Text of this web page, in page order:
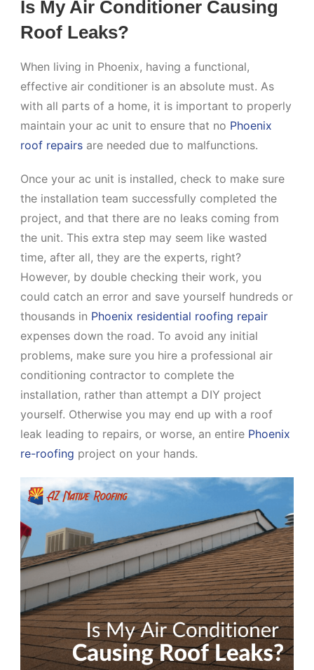
Is My Air Conditioner Causing
Roof Leaks?
When living in Phoenix, having a functional,
effective air conditioner is an absolute must. As
with all parts of a home, it is important to properly
maintain your ac unit to ensure that no Phoenix
roof repairs are needed due to malfunctions.
Once your ac unit is installed, check to make sure
the installation team successfully completed the
project, and that there are no leaks coming from
the unit. This extra step may seem like wasted
time, after all, they are the experts, right?
However, by double checking their work, you
could catch an error and save yourself hundreds or
thousands in Phoenix residential roofing repair
expenses down the road. To avoid any initial
problems, make sure you hire a professional air
conditioning contractor to complete the
installation, rather than attempt a DIY project
yourself. Otherwise you may end up with a roof
leak leading to repairs, or worse, an entire Phoenix
re-roofing project on your hands.